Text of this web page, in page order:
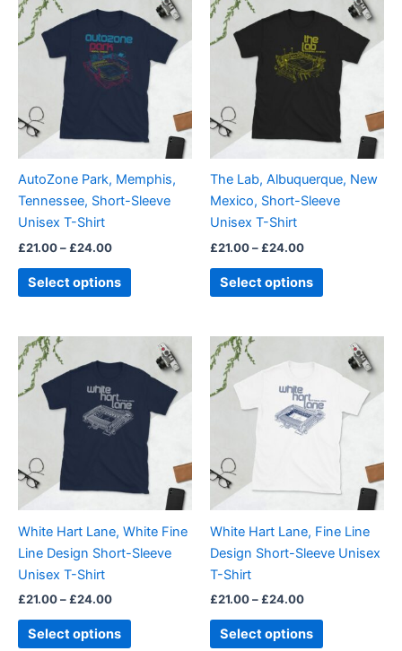
AutoZone Park, Memphis,
Tennessee, Short-Sleeve
Unisex T-Shirt
£21.00– £24.00
£21.00
through
£24.00
Select options
product
has
multiple
variants.
The
options
may
chosen
on
page
The Lab, Albuquerque, New
Mexico, Short-Sleeve
Unisex T-Shirt
£21.00– £24.00
£21.00
through
£24.00
Select options
product
multiple
variants.
The
options
may
chosen
on
page
White Hart Lane, White Fine
Line Design Short-Sleeve
Unisex T-Shirt
£21.00– £24.00
£21.00
£24.00
Select options
product
multiple
variants.
The
options
may
chosen
on
page
White Hart Lane, Fine Line
Design Short-Sleeve Unisex
T-Shirt
£21.00– £24.00
£21.00
£24.00
Select options
product
multiple
variants.
options
may
chosen
on
page